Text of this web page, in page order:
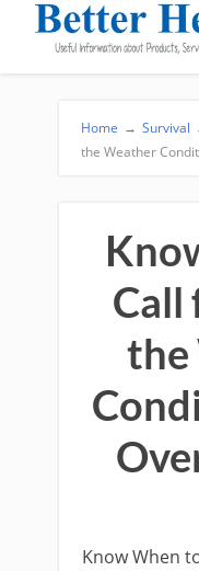
Home → Survival
the Weather
Call
the
Know When